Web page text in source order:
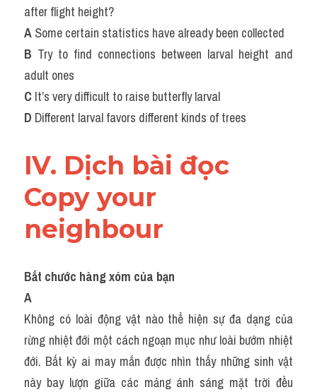
after flight height?
A Some certain statistics have already been collected
B Try to find connections between larval height and
adult ones
C It’s very difficult to raise butterfly larval
D Different larval favors different kinds of trees
IV. Dịch bài đọc
Copy your
neighbour
Bắt chước hàng xóm của bạn
A
Không có loài động vật nào thể hiện sự đa dạng của
rừng nhiệt đới một cách ngoạn mục như loài bướm nhiệt
đới. Bất kỳ ai may mắn được nhìn thấy những sinh vật
này bay lượn giữa các mảng ánh sáng mặt trời đều